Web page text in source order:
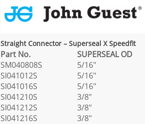
Straight Connector – Superseal X Speedfit
Part No. SUPERSEAL
SM040808S
5/16"
SI041012S
5/16"
SI041016S
5/16"
SI041210S
3/8"
SI041212S
3/8"
SI041216S
3/8"